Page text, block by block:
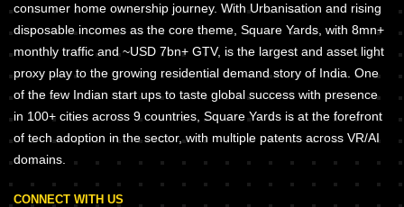
consumer home ownership journey. With Urbanisation and rising
disposable incomes as the core theme, Square Yards, with 8mn+
monthly traffic and ~USD 7bn+ GTV, is the largest and asset light
proxy play to the growing residential demand story of India. One
of the few Indian start ups to taste global success with presence
in 100+ cities across 9 countries, Square Yards is at the forefront
of tech adoption in the sector, with multiple patents across VR/AI
domains.
CONNECT WITH US